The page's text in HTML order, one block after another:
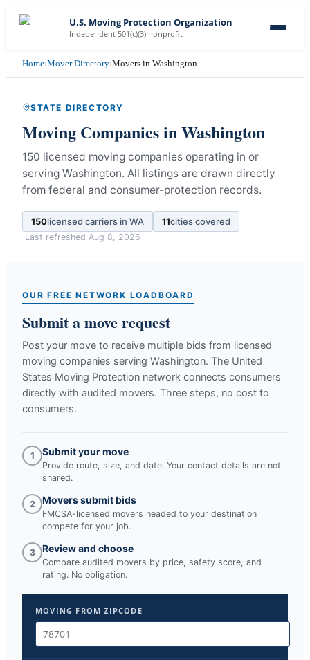
U.S. Moving Protection Organization
Independent 501(c)(3) nonprofit
Home›Mover Directory›Movers in Washington
STATE DIRECTORY
Moving Companies inWashington
150 licensed moving companies operating in or
serving Washington. All listings are drawn directly
from federal and consumer-protection records.
150licensed carriers in WA 11cities covered
Last refreshed Aug 8, 2026
OUR FREE NETWORK LOADBOARD
Submit a move request
Post your move to receive multiple bids from licensed
moving companies serving Washington. The United
States Moving Protection network connects consumers
directly with audited movers. Three steps, no cost to
consumers.
1 Submit your move
Provide route, size, and date. Your contact details are not
shared.
2 Movers submit bids
FMCSA-licensed movers headed to your destination
compete for your job.
3 Review and choose
Compare audited movers by price, safety score, and
rating. No obligation.
MOVING FROM ZIPCODE